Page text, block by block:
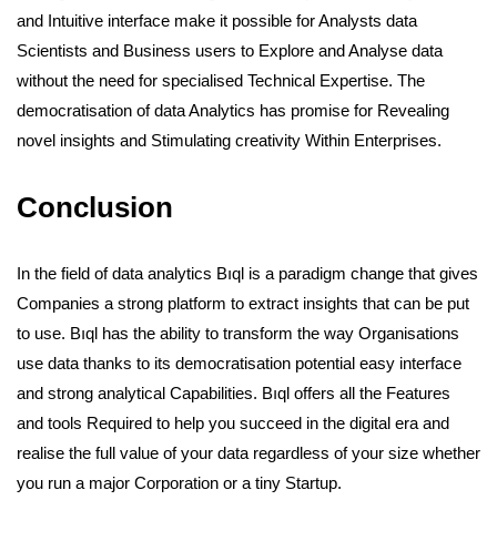
and Intuitive interface make it possible for Analysts data
Scientists and Business users to Explore and Analyse data
without the need for specialised Technical Expertise. The
democratisation of data Analytics has promise for Revealing
novel insights and Stimulating creativity Within Enterprises.
Conclusion
In the field of data analytics Bıql is a paradigm change that gives
Companies a strong platform to extract insights that can be put
to use. Bıql has the ability to transform the way Organisations
use data thanks to its democratisation potential easy interface
and strong analytical Capabilities. Bıql offers all the Features
and tools Required to help you succeed in the digital era and
realise the full value of your data regardless of your size whether
you run a major Corporation or a tiny Startup.